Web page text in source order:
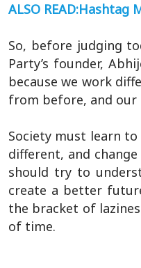
ALSO
So, before judging
Party’s founder,
because we work
from before, and our
Society must learn
different, and
should try to
create a better
the bracket of
of time.